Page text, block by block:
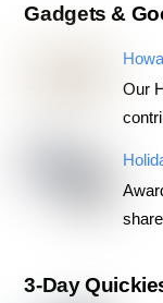
Gadgets &
Our
3-Day